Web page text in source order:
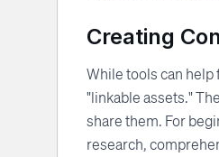
Creating
While tools can
"linkable assets."
share them. For
research,